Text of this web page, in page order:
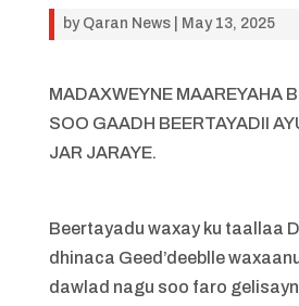
by Qaran News| May 13, 2025
MADAXWEYNE MAAREYAHA
SOO GAADH BEERTAYADII
JAR JARAYE.
Beertayadu waxay ku taallaa
dhinaca Geed’deeblle
dawlad nagu soo faro